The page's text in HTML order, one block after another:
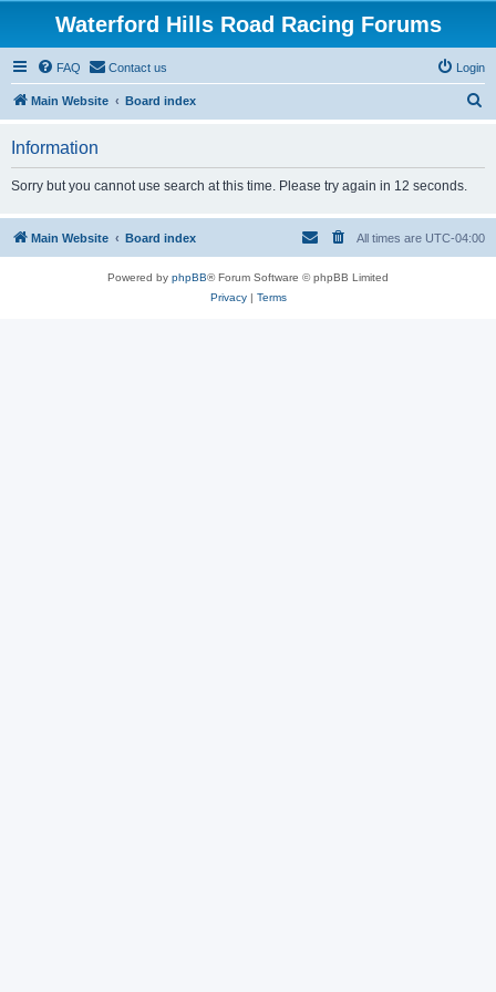
Waterford Hills Road Racing Forums
FAQ Contact us Login
Main Website Board index
h
Information
Sorry but you cannot use search at this time. Please try again in 12 seconds.
Main Website Board index All times are UTC-04:00
Powered by phpBB® Forum Software © phpBB Limited
Privacy| Terms